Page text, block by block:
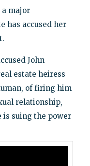
major
has accused her
John
estate heiress
of firing him
relationship,
is suing the power